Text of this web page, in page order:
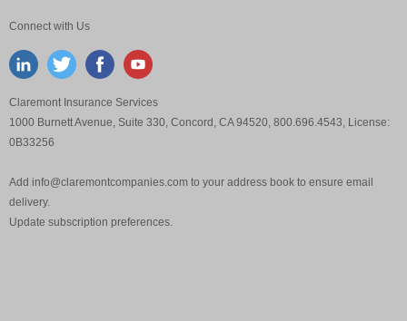
Connect with Us
Claremont Insurance Services
1000 Burnett Avenue, Suite 330, Concord, CA 94520, 800.696.4543, License:
0B33256
Add info@claremontcompanies.com to your address book to ensure email
delivery.
Update subscription preferences.